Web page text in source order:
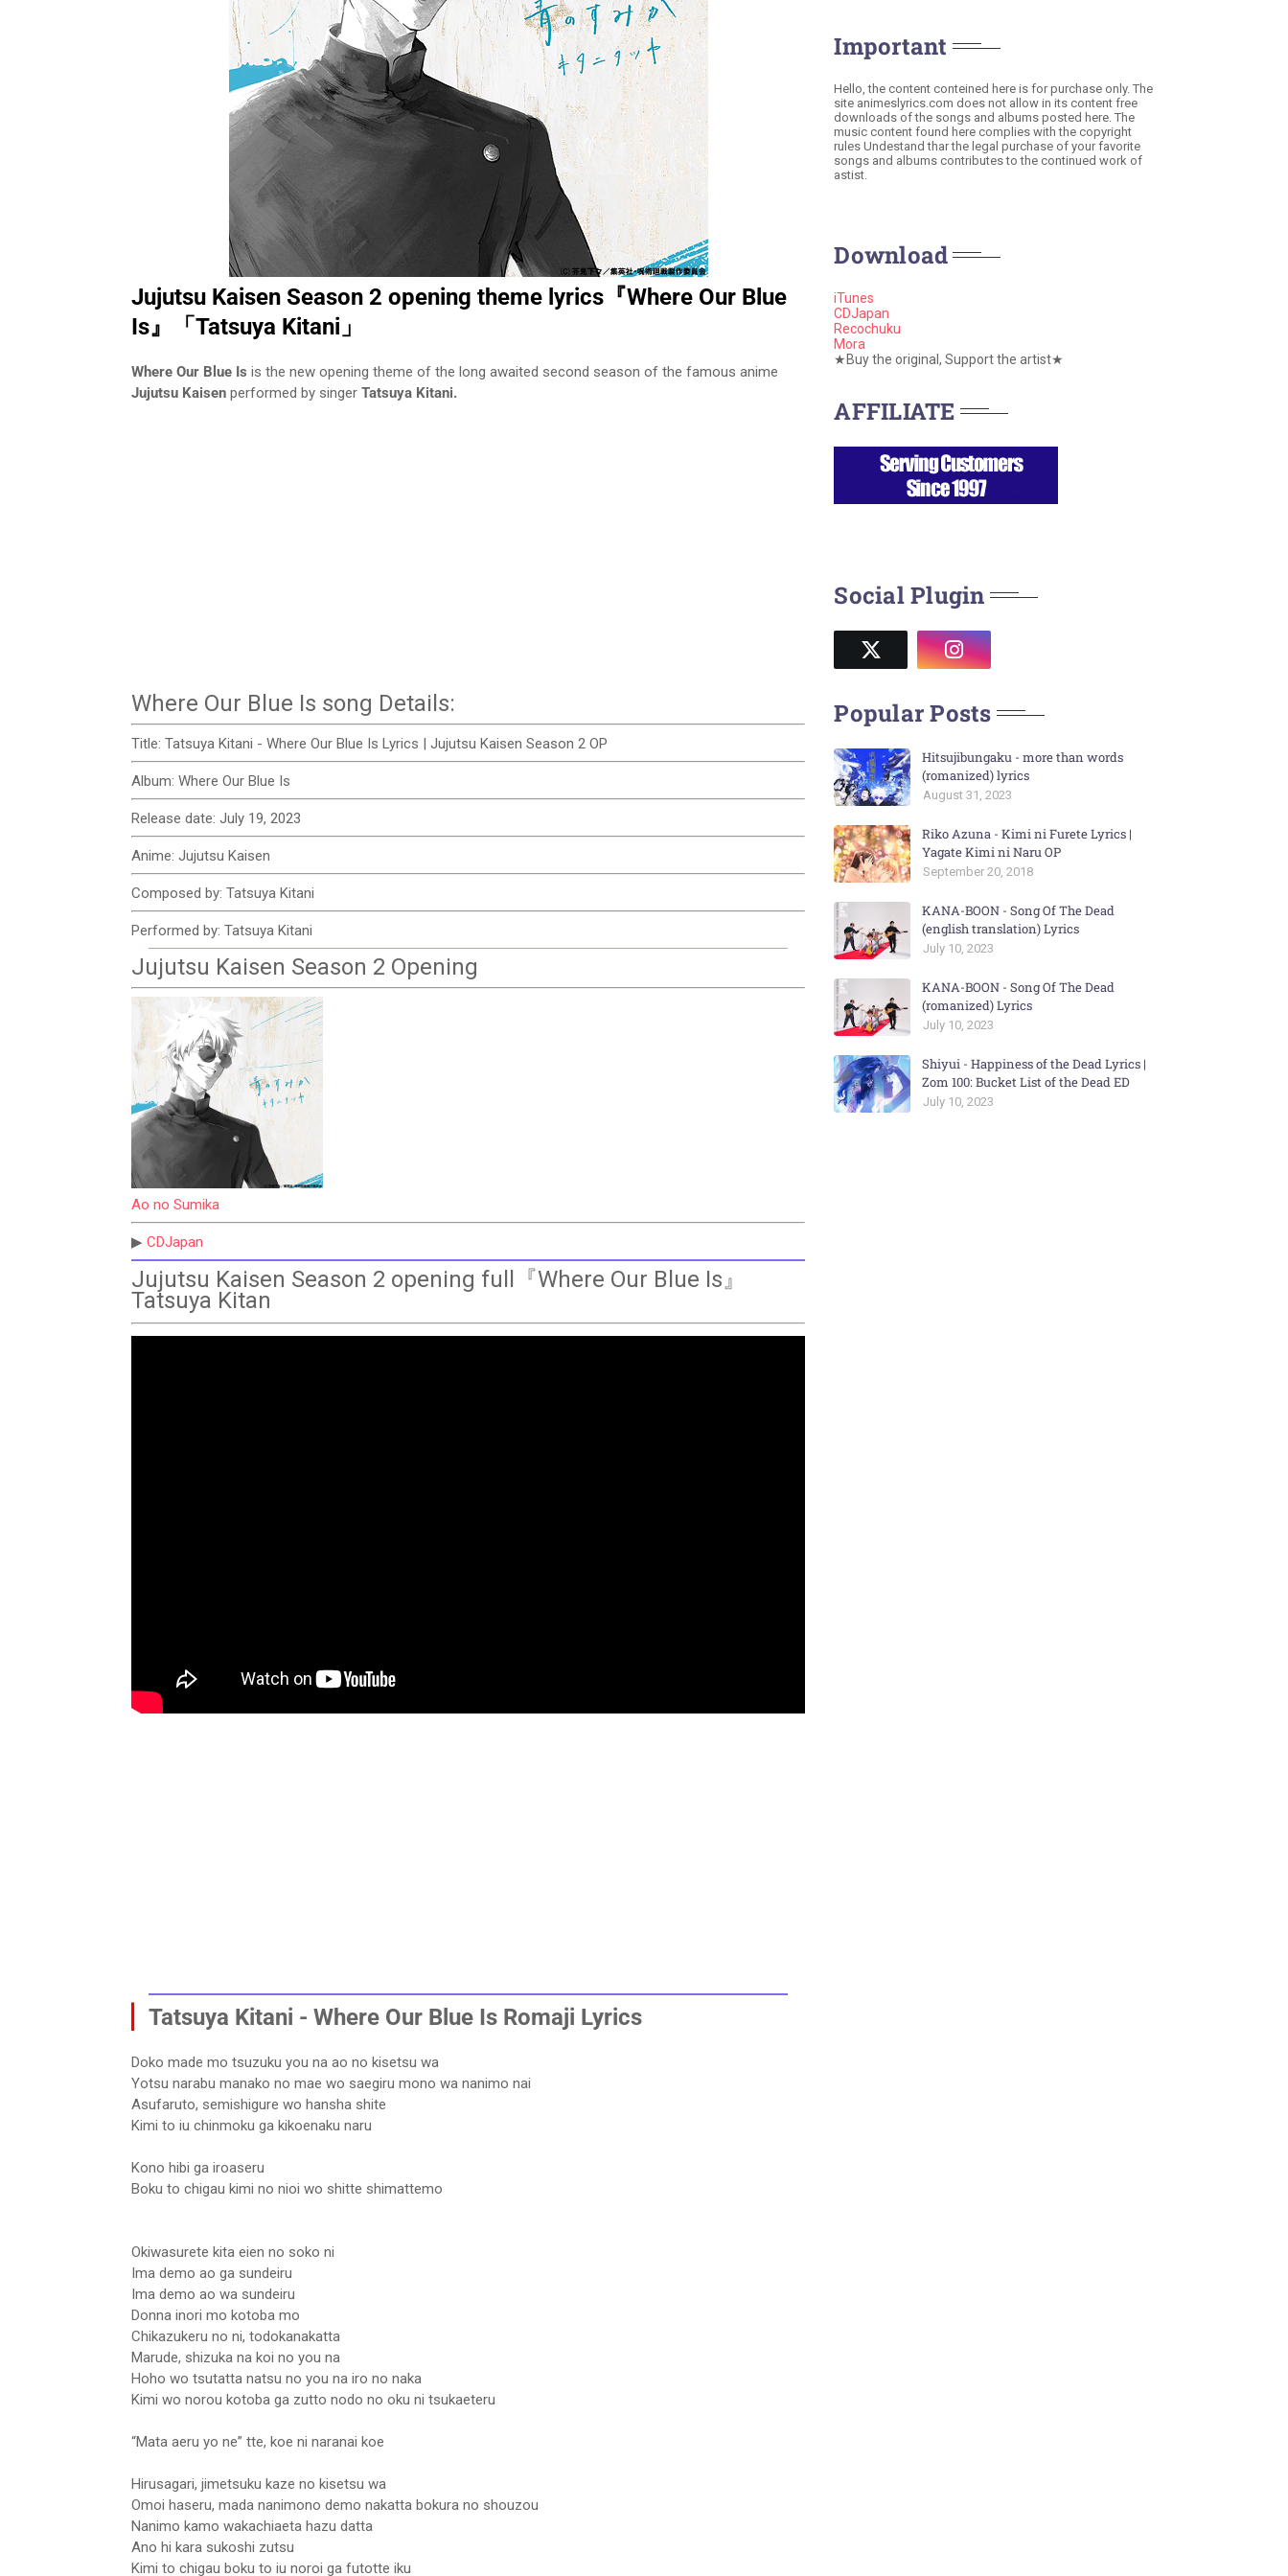
Jujutsu Kaisen Season 2 opening theme lyrics『Where Our Blue
Is』「Tatsuya Kitani」
Where Our Blue Is is the new opening theme of the long awaited second season of the famous anime
Jujutsu Kaisen performed by singer Tatsuya Kitani.
Where Our Blue Is song Details:
Title: Tatsuya Kitani - Where Our Blue Is Lyrics | Jujutsu Kaisen Season 2 OP
Album: Where Our Blue Is
Release date: July 19, 2023
Anime: Jujutsu Kaisen
Composed by: Tatsuya Kitani
Performed by: Tatsuya Kitani
Jujutsu Kaisen Season 2 Opening
Ao no Sumika
▶ CDJapan
Jujutsu Kaisen Season 2 opening full『Where Our Blue Is』
Tatsuya Kitan
Tatsuya Kitani - Where Our Blue Is Romaji Lyrics
Doko made mo tsuzuku you na ao no kisetsu wa
Yotsu narabu manako no mae wo saegiru mono wa nanimo nai
Asufaruto, semishigure wo hansha shite
Kimi to iu chinmoku ga kikoenaku naru
Kono hibi ga iroaseru
Boku to chigau kimi no nioi wo shitte shimattemo
Okiwasurete kita eien no soko ni
Ima demo ao ga sundeiru
Ima demo ao wa sundeiru
Donna inori mo kotoba mo
Chikazukeru no ni, todokanakatta
Marude, shizuka na koi no you na
Hoho wo tsutatta natsu no you na iro no naka
Kimi wo norou kotoba ga zutto nodo no oku ni tsukaeteru
“Mata aeru yo ne” tte, koe ni naranai koe
Hirusagari, jimetsuku kaze no kisetsu wa
Omoi haseru, mada nanimono demo nakatta bokura no shouzou
Nanimo kamo wakachiaeta hazu datta
Ano hi kara sukoshi zutsu
Kimi to chigau boku to iu noroi ga futotte iku
Important
Hello, the content conteined here is for purchase only. The
site animeslyrics.com does not allow in its content free
downloads of the songs and albums posted here. The
music content found here complies with the copyright
rules Undestand thar the legal purchase of your favorite
songs and albums contributes to the continued work of
astist.
Download
iTunes
CDJapan
Recochuku
Mora
★Buy the original, Support the artist★
AFFILIATE
Social Plugin
Popular Posts
Hitsujibungaku - more than words
(romanized) lyrics
August 31, 2023
Riko Azuna - Kimi ni Furete Lyrics |
Yagate Kimi ni Naru OP
September 20, 2018
KANA-BOON - Song Of The Dead
(english translation) Lyrics
July 10, 2023
KANA-BOON - Song Of The Dead
(romanized) Lyrics
July 10, 2023
Shiyui - Happiness of the Dead Lyrics |
Zom 100: Bucket List of the Dead ED
July 10, 2023